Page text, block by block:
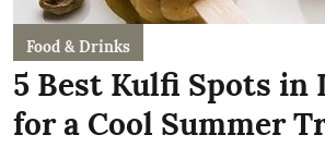
Food & Drinks
5 Best Kulfi Spots in
for a Cool Summer